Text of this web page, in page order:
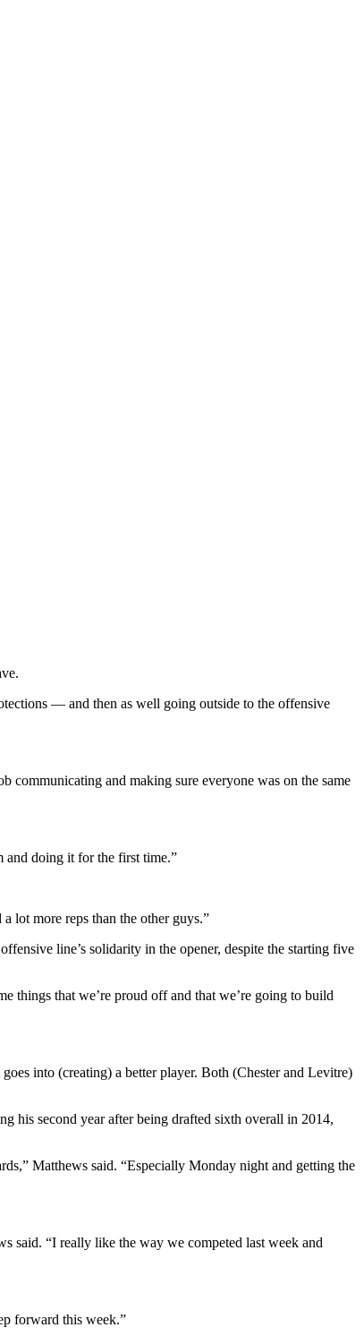
— and then as well going outside to the offensive
communicating and making sure everyone was on the same
and doing it for the first time.”
lot more reps than the other guys.”
line’s solidarity in the opener, despite the starting five
things that we’re proud off and that we’re going to build
into (creating) a better player. Both (Chester and Levitre)
his second year after being drafted sixth overall in 2014,
Matthews said. “Especially Monday night and getting the
said. “I really like the way we competed last week and
forward this week.”